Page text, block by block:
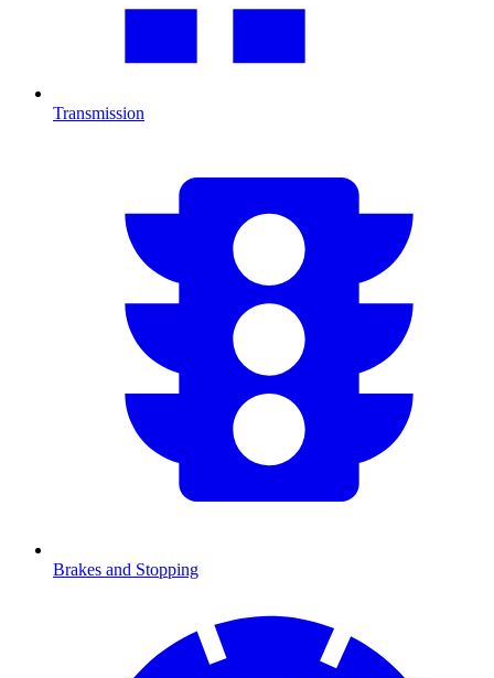
Transmission
Brakes and Stopping